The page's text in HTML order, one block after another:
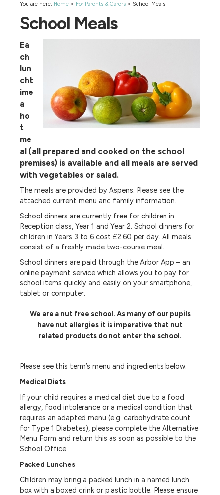
You are here: Home > For Parents & Carers > School Meals
School Meals
Ea
ch
lun
cht
ime
a
ho
t
me
al (all prepared and cooked on the school
premises) is available and all meals are served
with vegetables or salad.
The meals are provided by Aspens. Please see the
attached current menu and family information.
School dinners are currently free for children in
Reception class, Year 1 and Year 2. School dinners for
children in Years 3 to 6 cost £2.60 per day. All meals
consist of a freshly made two-course meal.
School dinners are paid through the Arbor App – an
online payment service which allows you to pay for
school items quickly and easily on your smartphone,
tablet or computer.
We are a nut free school. As many of our pupils
have nut allergies it is imperative that nut
related products do not enter the school.
Please see this term’s menu and ingredients below.
Medical Diets
If your child requires a medical diet due to a food
allergy, food intolerance or a medical condition that
requires an adapted menu (e.g. carbohydrate count
for Type 1 Diabetes), please complete the Alternative
Menu Form and return this as soon as possible to the
School Office.
Packed Lunches
Children may bring a packed lunch in a named lunch
box with a boxed drink or plastic bottle. Please ensure